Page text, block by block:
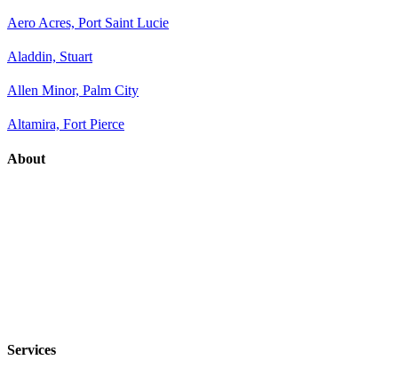
Aero Acres, Port Saint Lucie
Aladdin, Stuart
Allen Minor, Palm City
Altamira, Fort Pierce
About
Services